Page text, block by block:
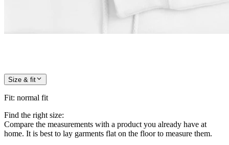
Size & fit
Fit: normal fit
Find the right size:
Compare the measurements with a product you already have at
home. It is best to lay garments flat on the floor to measure them.